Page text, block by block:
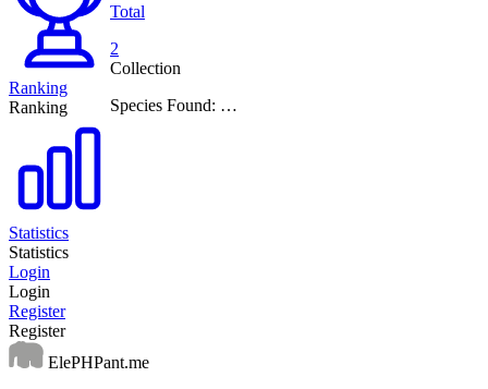
Ranking
Ranking
Statistics
Statistics
Login
Login
Register
Register
Total
2
Collection
Species Found: …
ElePHPant.me